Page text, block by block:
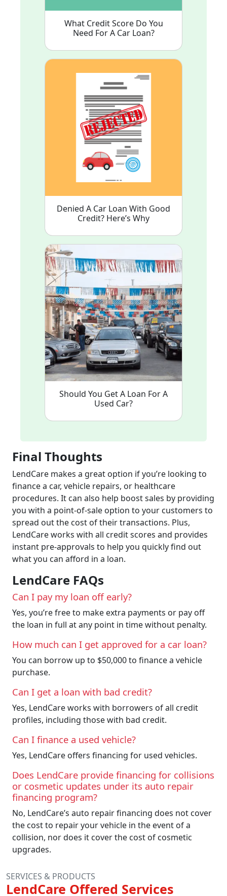
What Credit Score Do You
Need For A Car Loan?
Denied A Car Loan With Good
Credit? Here’s Why
Should You Get A Loan For A
Used Car?
Final Thoughts
LendCare makes a great option if you’re looking to
finance a car, vehicle repairs, or healthcare
procedures. It can also help boost sales by providing
you with a point-of-sale option to your customers to
spread out the cost of their transactions. Plus,
LendCare works with all credit scores and provides
instant pre-approvals to help you quickly find out
what you can afford in a loan.
LendCare FAQs
Can I pay my loan off early?
Yes, you’re free to make extra payments or pay off
the loan in full at any point in time without penalty.
How much can I get approved for a car loan?
You can borrow up to $50,000 to finance a vehicle
purchase.
Can I get a loan with bad credit?
Yes, LendCare works with borrowers of all credit
profiles, including those with bad credit.
Can I finance a used vehicle?
Yes, LendCare offers financing for used vehicles.
Does LendCare provide financing for collisions
or cosmetic updates under its auto repair
financing program?
No, LendCare’s auto repair financing does not cover
the cost to repair your vehicle in the event of a
collision, nor does it cover the cost of cosmetic
upgrades.
SERVICES & PRODUCTS
LendCare Offered Services